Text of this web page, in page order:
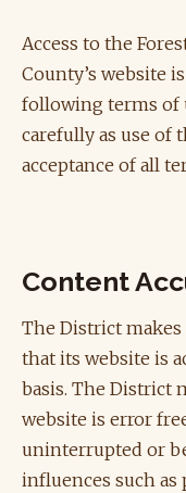
Access to the
County’s website
following terms of
carefully as use of
acceptance of all
Content
The District
that its website is
basis. The District
website is error
uninterrupted or
influences such